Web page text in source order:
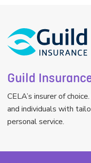
Guild
CELA’s insurer of
and individuals with
personal service.